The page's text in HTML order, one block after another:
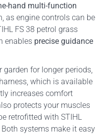
hand multi-function
as engine controls can be
FS 38 petrol grass
enables precise guidance
for longer periods,
which is available
increases comfort
protects your muscles
retrofitted with STIHL
systems make it easy